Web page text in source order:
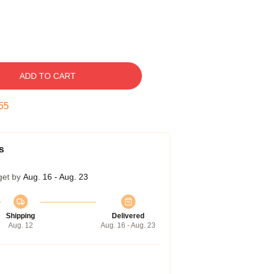
ADD TO CART
by Aug. 16 - Aug. 23
Shipping
Aug. 12
Delivered
Aug. 16 - Aug. 23